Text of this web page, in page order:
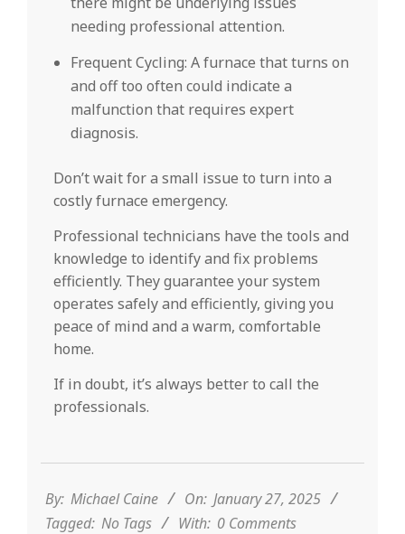
needing professional attention.
Frequent Cycling: A furnace that turns on
and off too often could indicate a
malfunction that requires expert
diagnosis.
Don’t wait for a small issue to turn into a
costly furnace emergency.
Professional technicians have the tools and
knowledge to identify and fix problems
efficiently. They guarantee your system
operates safely and efficiently, giving you
peace of mind and a warm, comfortable
home.
If in doubt, it’s always better to call the
professionals.
27
By: Michael Caine On: January 27, 2025
Tagged: No Tags With: 0 Comments